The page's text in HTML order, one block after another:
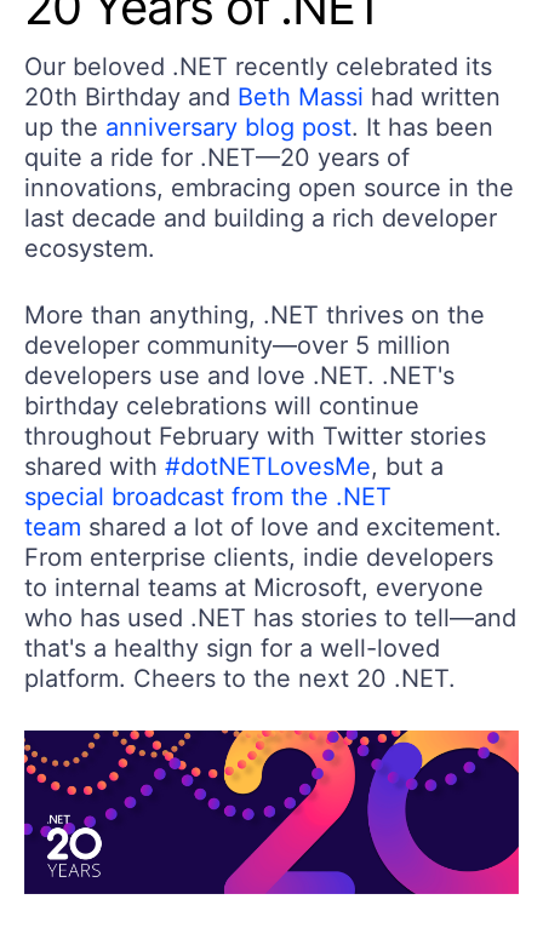
Our beloved .NET recently celebrated its
20th Birthday and Beth Massi had written
up the anniversary blog post. It has been
quite a ride for .NET—20 years of
innovations, embracing open source in the
last decade and building a rich developer
ecosystem.
More than anything, .NET thrives on the
developer community—over 5 million
developers use and love .NET. .NET's
birthday celebrations will continue
throughout February with Twitter stories
shared with #dotNETLovesMe, but a
special broadcast from the .NET
team shared a lot of love and excitement.
From enterprise clients, indie developers
to internal teams at Microsoft, everyone
who has used .NET has stories to tell—and
that's a healthy sign for a well-loved
platform. Cheers to the next 20 .NET.